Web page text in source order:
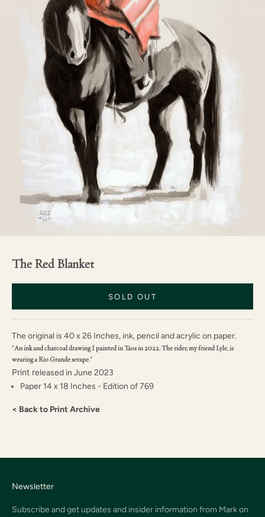
The Red Blanket
SOLD OUT
The original is 40 x 26 Inches, ink, pencil and acrylic on paper.
"An ink and charcoal drawing I painted in Taos in 2022. The rider, my friend Lyle, is
wearing a Rio Grande serape."
Print released in June 2023
Paper 14 x 18 Inches - Edition of 769
< Back to Print Archive
Newsletter
Subscribe and get updates and insider information from Mark on